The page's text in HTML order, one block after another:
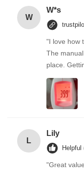
W
W*s
"I love how
The
place.
L
Lily
Helpful
"Great